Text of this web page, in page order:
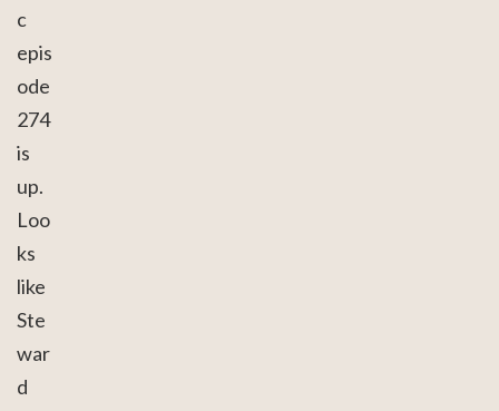
c
epis
ode
274
is
up.
Loo
ks
like
Ste
war
d